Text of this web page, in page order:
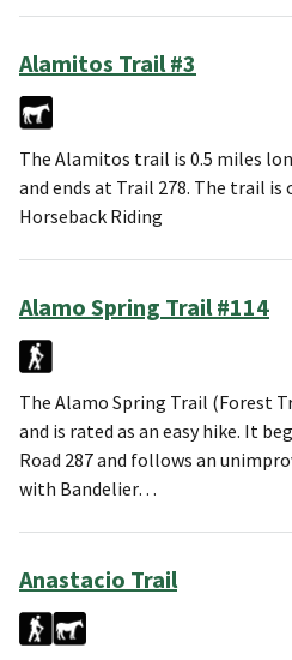
Alamitos Trail #3
The Alamitos trail is 0.5 miles
and ends at Trail 278. The trail
Horseback Riding
Alamo Spring Trail #114
The Alamo Spring Trail (Forest
and is rated as an easy hike. It
Road 287 and follows an
with Bandelier…
Anastacio Trail